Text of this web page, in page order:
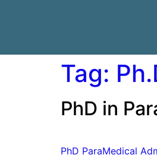
Tag:
PhD in
PhD ParaMedical